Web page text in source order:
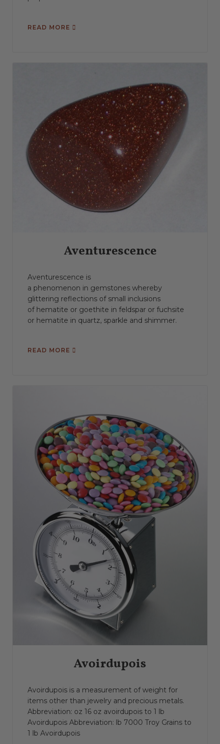
READ MORE
Aventurescence
Aventurescence is
a phenomenon in gemstones whereby
glittering reflections of small inclusions
of hematite or goethite in feldspar or fuchsite
or hematite in quartz, sparkle and shimmer.
READ MORE
Avoirdupois
Avoirdupois is a measurement of weight for
items other than jewelry and precious metals.
Abbreviation: oz 16 oz avoirdupois to 1 lb
Avoirdupois Abbreviation: lb 7000 Troy Grains to
1 lb Avoirdupois